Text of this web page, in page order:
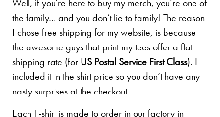
Well, if you’re here to buy my merch, you’re one of
the family… and you don’t lie to family! The reason
I chose free shipping for my website, is because
the awesome guys that print my tees offer a flat
shipping rate (for US Postal Service First Class). I
included it in the shirt price so you don’t have any
nasty surprises at the checkout.
Each T-shirt is made to order in our factory in